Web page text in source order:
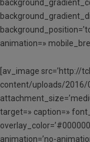
animation=»
[av_image src=’http://
content/uploads/2016/
target=» caption=»
animation=’no-